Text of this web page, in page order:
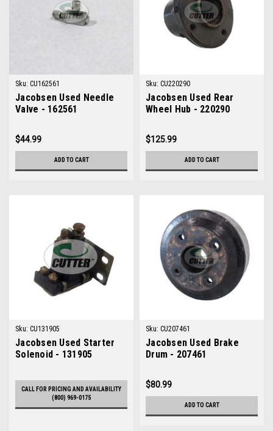
Sku: CU162561
Jacobsen Used Needle
Valve - 162561
$44.99
ADD TO CART
Sku: CU220290
Jacobsen Used Rear
Wheel Hub - 220290
$125.99
ADD TO CART
Sku: CU131905
Jacobsen Used Starter
Solenoid - 131905
CALL FOR PRICING AND AVAILABILITY
(800) 969-0175
Sku: CU207461
Jacobsen Used Brake
Drum - 207461
$80.99
ADD TO CART